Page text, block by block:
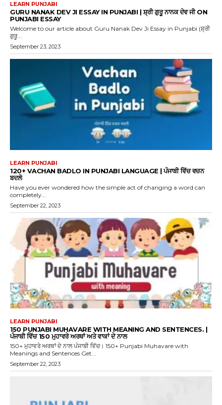
LEARN PUNJABI
GURU NANAK DEV JI ESSAY IN PUNJABI | ਸ਼੍ਰੀ ਗੁਰੂ ਨਾਨਕ ਦੇਵ ਜੀ ON
PUNJABI ESSAY
Welcome to our article about Guru Nanak Dev Ji Essay in Punjabi (ਸ਼੍ਰੀ
ਗੁਰੂ...
September 23, 2023
LEARN PUNJABI
120+ VACHAN BADLO IN PUNJABI LANGUAGE | ਪੰਜਾਬੀ ਵਿੱਚ ਵਚਨ
ਬਦਲੋ
Have you ever wondered how the simple act of changing a word can
completely...
September 22, 2023
LEARN PUNJABI
150 PUNJABI MUHAVARE WITH MEANING AND SENTENCES. |
ਪੰਜਾਬੀ ਵਿੱਚ 150 ਮੁਹਾਵਰੇ ਅਰਥਾਂ ਅਤੇ ਵਾਕਾਂ ਦੇ ਨਾਲ
150+ ਮੁਹਾਵਰੇ ਅਰਥਾਂ ਦੇ ਨਾਲ ਪੰਜਾਬੀ ਵਿੱਚ। 150+ Punjabi Muhavare with
Meanings and Sentences Get...
September 22, 2023